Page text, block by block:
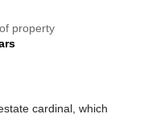
property
cardinal, which